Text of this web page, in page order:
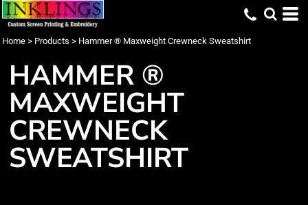
Home > Products > Hammer ® Maxweight Crewneck Sweatshirt
HAMMER ®
MAXWEIGHT
CREWNECK
SWEATSHIRT